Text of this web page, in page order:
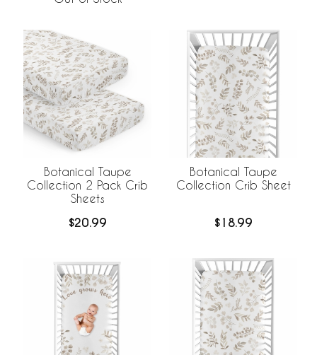
Botanical Taupe
Collection 2 Pack Crib
Sheets
$20.99
Botanical Taupe
Collection Crib Sheet
$18.99